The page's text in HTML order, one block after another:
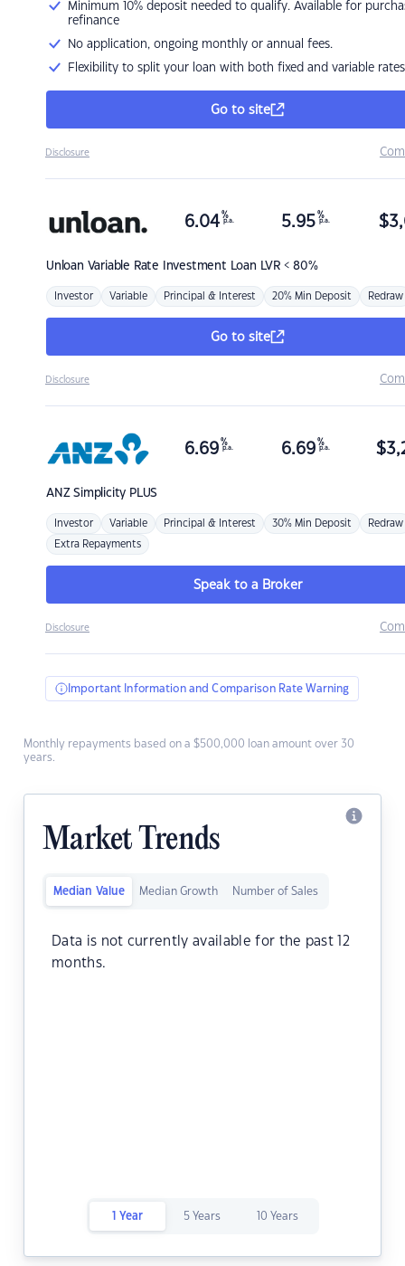
Minimum 10% deposit needed to qualify. Available for
refinance
No application, ongoing monthly or annual fees.
Flexibility to split your loan with both fixed and variable rates
Go to site
Disclosure
Unloan Variable Rate Investment Loan LVR < 80%
6.04 %
p.a. 5.95 %
p.a. $
Investor Variable Principal & Interest 20% Min Deposit Redraw
Go to site
Disclosure
ANZSimplicity PLUS
6.69 %
p.a. 6.69 %
p.a. $
Investor Variable Principal & Interest 30% Min Deposit Redraw
Extra Repayments
Speak to a Broker
Disclosure
Important Information and Comparison Rate Warning
Monthly repayments based on a $500,000 loan amount over 30
years.
Market Trends
Median Value Median Growth Number of Sales
Data is not currently available for the past 12
months.
1 Year 5 Years 10 Years